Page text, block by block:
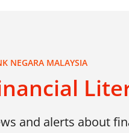
NEGARA MALAYSIA
and alerts about